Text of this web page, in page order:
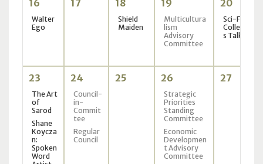
16
Walter
Ego
17 18
Shield
Maiden
19
Multicultura
lism
Advisory
Committee
20
Sci-Fi
Collector
s Talk
23
The Art
of
Sarod
Shane
Koycza
n:
Spoken
Word
24
Council-
in-
Commit
tee
Regular
Council
25 26
Strategic
Priorities
Standing
Committee
Economic
Developmen
t Advisory
Committee
27